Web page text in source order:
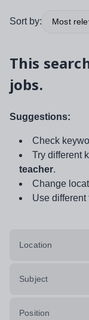
Sort by: Most
This
jobs.
Suggestions:
Check
Try different
teacher.
Change
Use different
Location
Subject
Position